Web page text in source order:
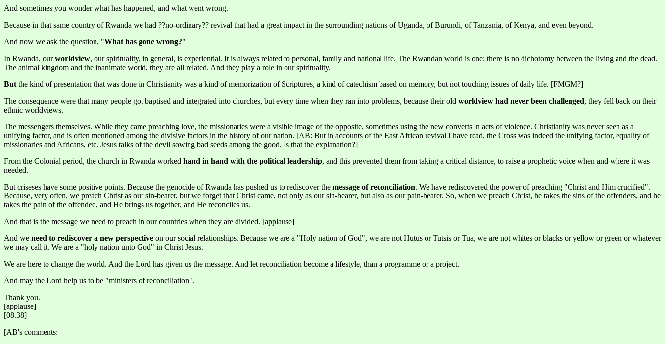
And sometimes you wonder what has happened, and what went wrong.
Because in that same country of Rwanda we had ??no-ordinary?? revival that had a great impact in the surrounding nations of Uganda, of Burundi, of Tanzania, of Kenya, and even beyond.
And now we ask the question, "What has gone wrong?"
In Rwanda, ourworldview, our spirituality, in general, is experiential. It is always related to personal, family and national life. The Rwandan world is one; there is no dichotomy between the living and the dead.
The animal kingdom and the inanimate world, they are all related. And they play a role in our spirituality.
But the kind of presentation that was done in Christianity was a kind of memorization of Scriptures, a kind of catechism based on memory, but not touching issues of daily life. [FMGM?]
The consequence were that many people got baptised and integrated into churches, but every time when they ran into problems, because their old worldview had never been challenged, they fell back on their
ethnic worldviews.
The messengers themselves. While they came preaching love, the missionaries were a visible image of the opposite, sometimes using the new converts in acts of violence. Christianity was never seen as a
unifying factor, and is often mentioned among the divisive factors in the history of our nation. [AB: But in accounts of the East African revival I have read, the Cross was indeed the unifying factor, equality of
missionaries and Africans, etc. Jesus talks of the devil sowing bad seeds among the good. Is that the explanation?]
From the Colonial period, the church in Rwanda worked hand in hand with the political leadership, and this prevented them from taking a critical distance, to raise a prophetic voice when and where it was
needed.
But criseses have some positive points. Because the genocide of Rwanda has pushed us to rediscover the message of reconciliation. We have rediscovered the power of preaching "Christ and Him crucified".
Because, very often, we preach Christ as our sin-bearer, but we forget that Christ came, not only as our sin-bearer, but also as our pain-bearer. So, when we preach Christ, he takes the sins of the offenders, and he
takes the pain of the offended, and He brings us together, and He reconciles us.
And that is the message we need to preach in our countries when they are divided. [applause]
And we need to rediscover a new perspective on our social relationships. Because we are a "Holy nation of God", we are not Hutus or Tutsis or Tua, we are not whites or blacks or yellow or green or whatever
we may call it. We are a "holy nation unto God" in Christ Jesus.
We are here to change the world. And the Lord has given us the message. And let reconciliation become a lifestyle, than a programme or a project.
And may the Lord help us to be "ministers of reconciliation".
Thank you.
[applause]
[08.38]
[AB's comments: